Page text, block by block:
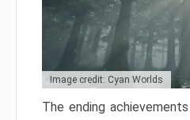
Image credit: Cyan Worlds
The ending